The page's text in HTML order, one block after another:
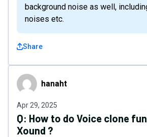
background noise as well,
noises etc.
Share
hanahthanaht
Apr 29, 2025
Q: How to do Voice clone
Xound ?